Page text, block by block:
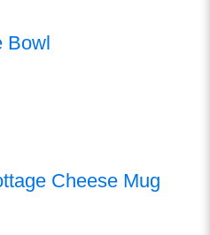
Bowl
Cheese Mug